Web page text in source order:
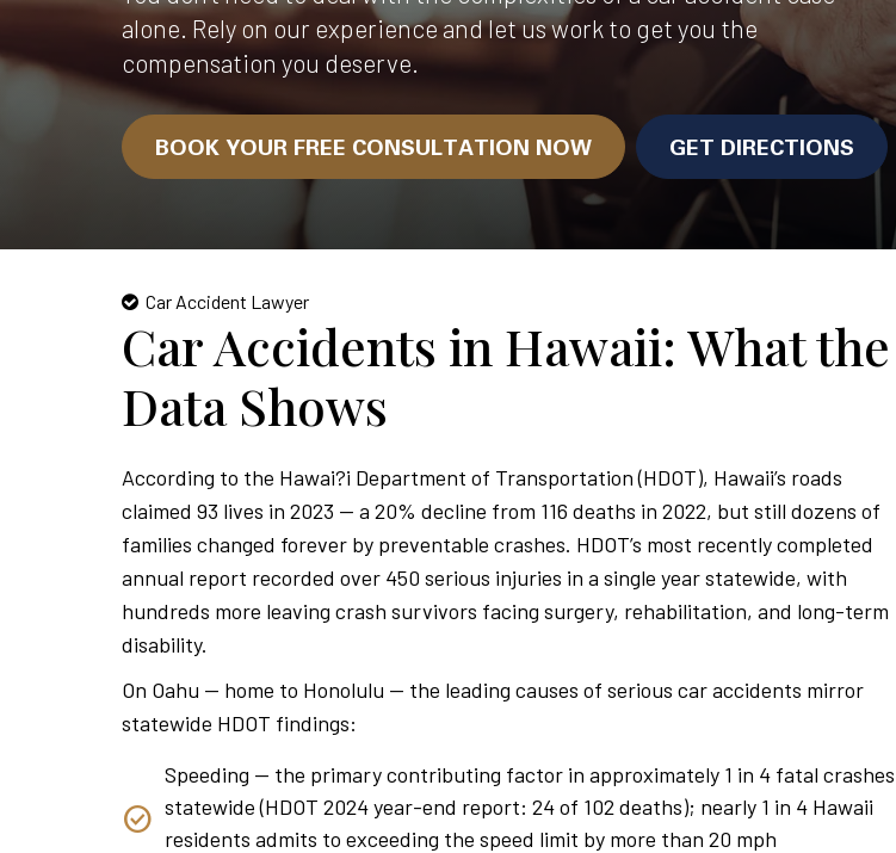
alone. Rely on our experience and let us work to get you the
compensation you deserve.
BOOK YOUR FREE CONSULTATION NOW GET DIRECTIONS
Car Accident Lawyer
Car Accidents in Hawaii: What the
Data Shows
According to the Hawai?i Department of Transportation (HDOT), Hawaii’s roads
claimed 93 lives in 2023 — a 20% decline from 116 deaths in 2022, but still dozens of
families changed forever by preventable crashes. HDOT’s most recently completed
annual report recorded over 450 serious injuries in a single year statewide, with
hundreds more leaving crash survivors facing surgery, rehabilitation, and long-term
disability.
On Oahu — home to Honolulu — the leading causes of serious car accidents mirror
statewide HDOT findings:
Speeding — the primary contributing factor in approximately 1 in 4 fatal crashes
statewide (HDOT 2024 year-end report: 24 of 102 deaths); nearly 1 in 4 Hawaii
residents admits to exceeding the speed limit by more than 20 mph